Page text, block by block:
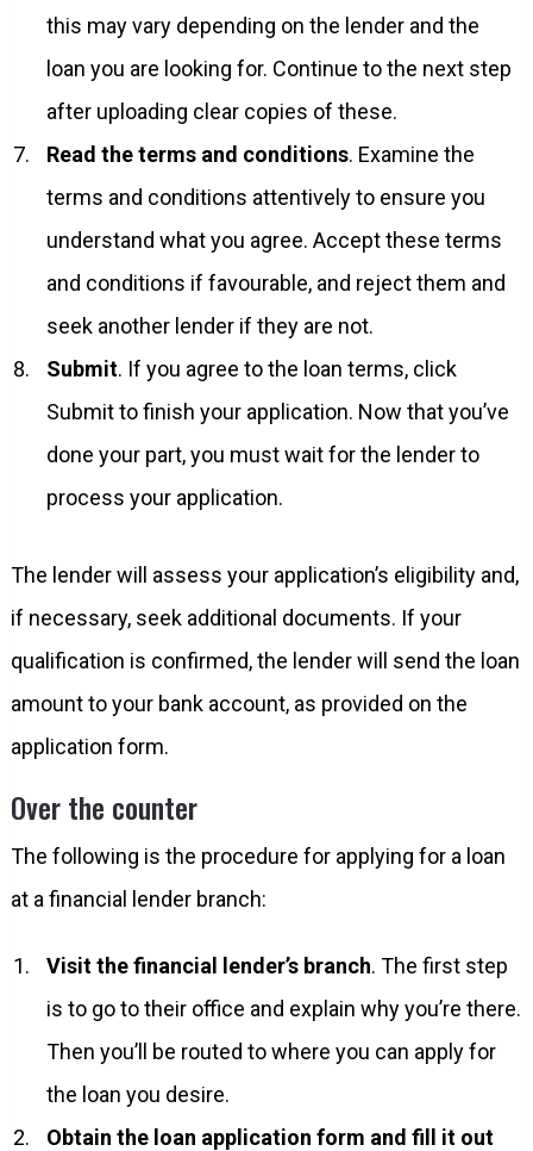
this may vary depending on the lender and the
loan you are looking for. Continue to the next step
after uploading clear copies of these.
Read the terms and conditions. Examine the
terms and conditions attentively to ensure you
understand what you agree. Accept these terms
and conditions if favourable, and reject them and
seek another lender if they are not.
Submit. If you agree to the loan terms, click
Submit to finish your application. Now that you’ve
done your part, you must wait for the lender to
process your application.
The lender will assess your application’s eligibility and,
if necessary, seek additional documents. If your
qualification is confirmed, the lender will send the loan
amount to your bank account, as provided on the
application form.
Over the counter
The following is the procedure for applying for a loan
at a financial lender branch:
Visit the financial lender’s branch. The first step
is to go to their office and explain why you’re there.
Then you’ll be routed to where you can apply for
the loan you desire.
Obtain the loan application form and fill it out